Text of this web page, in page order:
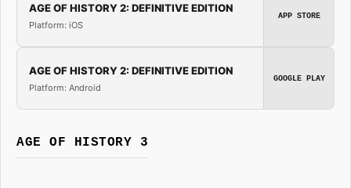
AGE OF HISTORY 2: DEFINITIVE EDITION
Platform: iOS
APP STORE
AGE OF HISTORY 2: DEFINITIVE EDITION
Platform: Android
GOOGLE PLAY
AGE OF HISTORY 3